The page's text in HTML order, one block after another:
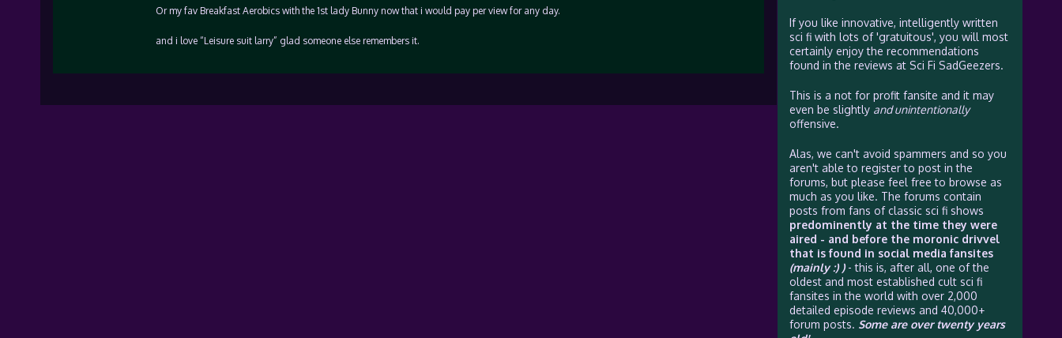
Or my fav Breakfast Aerobics with the 1st lady Bunny now that i would pay per view for any day.
and i love “Leisure suit larry” glad someone else remembers it.
If you like innovative, intelligently written
sci fi with lots of 'gratuitous', you will most
certainly enjoy the recommendations
found in the reviews at Sci Fi SadGeezers.
This is a not for profit fansite and it may
even be slightly and unintentionally
offensive.
Alas, we can't avoid spammers and so you
aren't able to register to post in the
forums, but please feel free to browse as
much as you like. The forums contain
posts from fans of classic sci fi shows
predominently at the time they were
aired - and before the moronic drivvel
that is found in social media fansites
(mainly :) )- this is, after all, one of the
oldest and most established cult sci fi
fansites in the world with over 2,000
detailed episode reviews and 40,000+
forum posts. Some are over twenty years